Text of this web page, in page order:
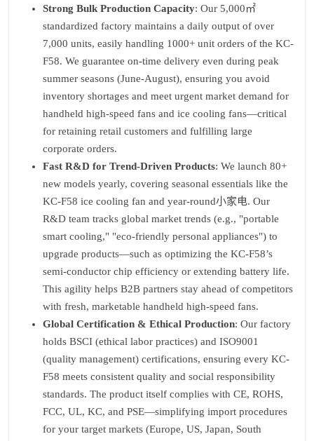
Strong Bulk Production Capacity: Our 5,000㎡
standardized factory maintains a daily output of over
7,000 units, easily handling 1000+ unit orders of the KC-
F58. We guarantee on-time delivery even during peak
summer seasons (June-August), ensuring you avoid
inventory shortages and meet urgent market demand for
handheld high-speed fans and ice cooling fans—critical
for retaining retail customers and fulfilling large
corporate orders.
Fast R&D for Trend-Driven Products: We launch 80+
new models yearly, covering seasonal essentials like the
KC-F58 ice cooling fan and year-round小家电. Our
R&D team tracks global market trends (e.g., "portable
smart cooling," "eco-friendly personal appliances") to
upgrade products—such as optimizing the KC-F58’s
semi-conductor chip efficiency or extending battery life.
This agility helps B2B partners stay ahead of competitors
with fresh, marketable handheld high-speed fans.
Global Certification & Ethical Production: Our factory
holds BSCI (ethical labor practices) and ISO9001
(quality management) certifications, ensuring every KC-
F58 meets consistent quality and social responsibility
standards. The product itself complies with CE, ROHS,
FCC, UL, KC, and PSE—simplifying import procedures
for your target markets (Europe, US, Japan, South